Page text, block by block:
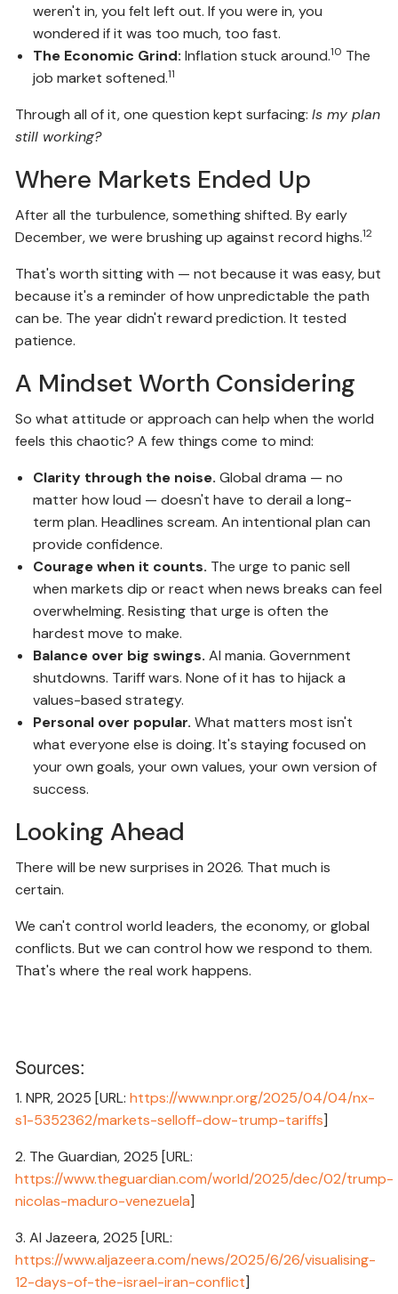
weren't in, you felt left out. If you were in, you
wondered if it was too much, too fast.
The Economic Grind: Inflation stuck around.10 The
job market softened.11
Through all of it, one question kept surfacing:Is my plan
still working?
Where Markets Ended Up
After all the turbulence, something shifted. By early
December, we were brushing up against record highs.12
That's worth sitting with — not because it was easy, but
because it's a reminder of how unpredictable the path
can be. The year didn't reward prediction. It tested
patience.
A Mindset Worth Considering
So what attitude or approach can help when the world
feels this chaotic? A few things come to mind:
Clarity through the noise. Global drama — no
matter how loud — doesn't have to derail a long-
term plan. Headlines scream. An intentional plan can
provide confidence.
Courage when it counts. The urge to panic sell
when markets dip or react when news breaks can feel
overwhelming. Resisting that urge is often the
hardest move to make.
Balance over big swings. AI mania. Government
shutdowns. Tariff wars. None of it has to hijack a
values-based strategy.
Personal over popular. What matters most isn't
what everyone else is doing. It's staying focused on
your own goals, your own values, your own version of
success.
Looking Ahead
There will be new surprises in 2026. That much is
certain.
We can't control world leaders, the economy, or global
conflicts. But we can control how we respond to them.
That's where the real work happens.
Sources:
1. NPR, 2025 [URL:https://www.npr.org/2025/04/04/nx-
s1-5352362/markets-selloff-dow-trump-tariffs]
2. The Guardian, 2025 [URL:
https://www.theguardian.com/world/2025/dec/02/trump-
nicolas-maduro-venezuela]
3. Al Jazeera, 2025 [URL:
https://www.aljazeera.com/news/2025/6/26/visualising-
12-days-of-the-israel-iran-conflict]